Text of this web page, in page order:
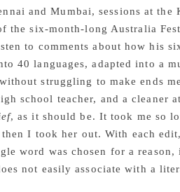
and Mumbai, sessions at
six-month-long Australia
to comments about how his
40 languages, adapted into a
without struggling to make ends
school teacher, and a cleaner
, as it should be. It took me so
I took her out. With each
word was chosen for a reason,
not easily associate with a